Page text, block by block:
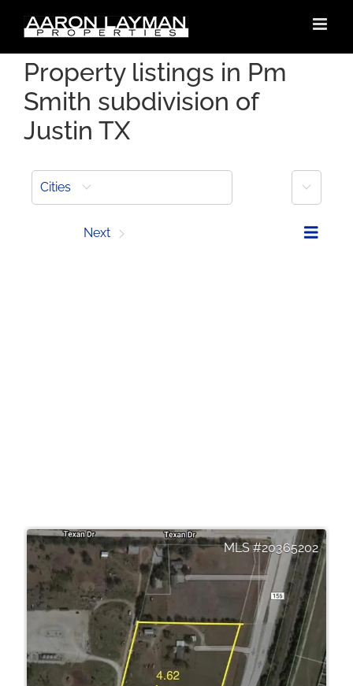
content
Property listings in Pm
Smith subdivision of
Justin TX
Cities More
Next
20365202